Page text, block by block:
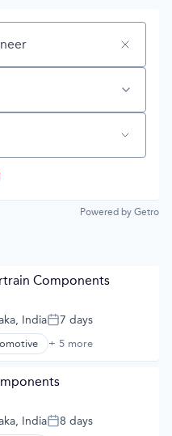
Powered by Getro
Components
IndiaPosted:
7 days
+ 5 more
IndiaPosted:
8 days